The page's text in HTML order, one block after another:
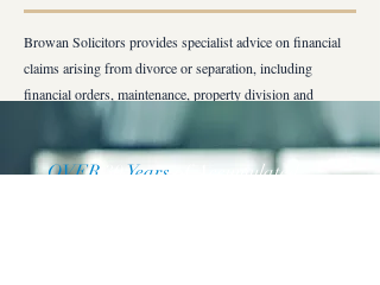
Browan Solicitors provides specialist advice on financial
claims arising from divorce or separation, including
financial orders, maintenance, property division and
pension sharing. The firm supports clients in negotiating,
preparing and enforcing court orders in London and, where
required, in matters involving overseas elements. Our
OVER Years
of Accumulated